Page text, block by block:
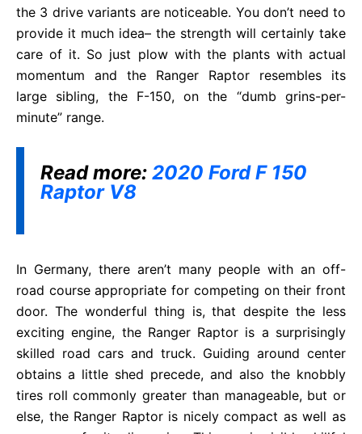
the 3 drive variants are noticeable. You don’t need to
provide it much idea– the strength will certainly take
care of it. So just plow with the plants with actual
momentum and the Ranger Raptor resembles its
large sibling, the F-150, on the “dumb grins-per-
minute” range.
Read more: 2020 Ford F 150
Raptor V8
In Germany, there aren’t many people with an off-
road course appropriate for competing on their front
door. The wonderful thing is, that despite the less
exciting engine, the Ranger Raptor is a surprisingly
skilled road cars and truck. Guiding around center
obtains a little shed precede, and also the knobbly
tires roll commonly greater than manageable, but or
else, the Ranger Raptor is nicely compact as well as